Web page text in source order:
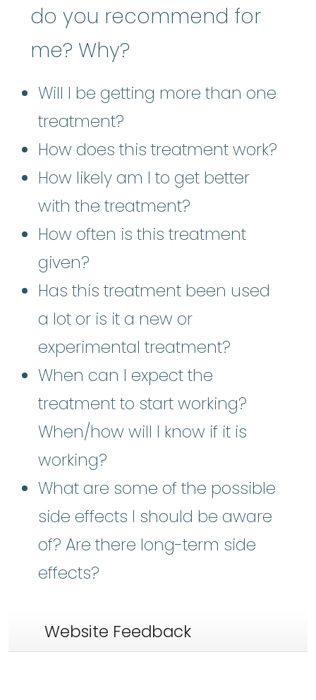
do you recommend for
me? Why?
Will I be getting more than one
treatment?
How does this treatment work?
How likely am I to get better
with the treatment?
How often is this treatment
given?
Has this treatment been used
a lot or is it a new or
experimental treatment?
When can I expect the
treatment to start working?
When/how will I know if it is
working?
What are some of the possible
side effects I should be aware
of? Are there long-term side
effects?
Website Feedback